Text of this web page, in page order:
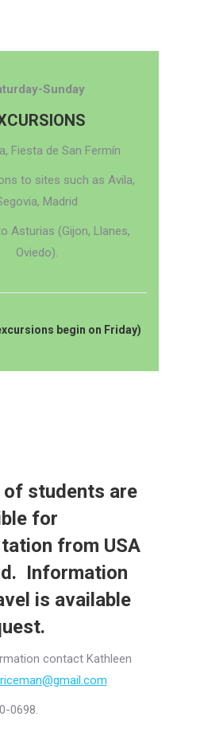
Sunday
Fiesta de San Fermín
to sites such as Avila,
Madrid
Asturias (Gijon, Llanes,
Oviedo).
begin on Friday)
of students are
for
from USA
Information
is available
contact Kathleen
0698.